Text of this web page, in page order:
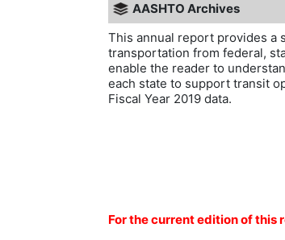
AASHTO Archives
This annual report provides a
transportation from federal,
enable the reader to
each state to support transit
Fiscal Year 2019 data.
For the current edition of this